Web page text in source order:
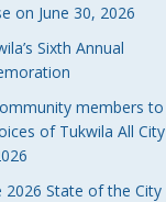
on June 30, 2026
Sixth Annual
members to
of Tukwila All City
2026 State of the City